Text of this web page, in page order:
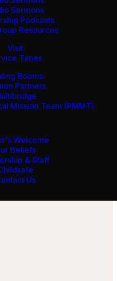
Sermons
Podcasts
Resources
Visit
Times
Rooms
Partners
Mission Team (PMMT)
Welcome
Beliefs
& Staff
Us